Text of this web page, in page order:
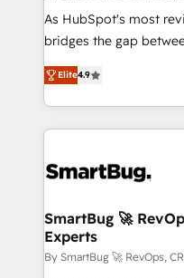
As HubSpot's most
bridges the gap
don't just "set up tools"
Operating System
and engineer a portal
revenue velocity. 🚀 GTM Strategy & Alignment
stalling growth. Fix
Scalable Architecture:
across all Hubs,
Accreditations. AI-Powered RevOps: Breeze AI,
Elite4.9
SmartBug 🚀
Experts
By SmartBug 🚀 RevOps,